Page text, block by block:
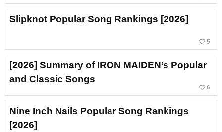
Slipknot Popular Song Rankings [2026]
favorite_border 5
[2026] Summary of IRON MAIDEN’s Popular
and Classic Songs
favorite_border 6
Nine Inch Nails Popular Song Rankings
[2026]